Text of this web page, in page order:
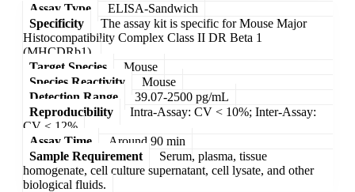
Assay Type
ELISA-Sandwich
Specificity
The assay kit is specific for Mouse Major
Histocompatibility Complex Class II DR Beta 1
(MHCDRb1).
Target Species
Mouse
Species Reactivity
Mouse
Detection Range
39.07-2500 pg/mL
Reproducibility
Intra-Assay: CV < 10%; Inter-Assay:
CV < 12%
Assay Time
Around 90 min
Sample Requirement
Serum, plasma, tissue
homogenate, cell culture supernatant, cell lysate, and other
biological fluids.